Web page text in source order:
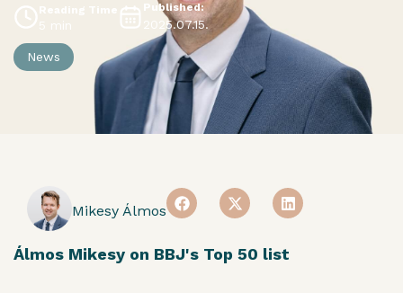
Reading Time
5 min
Published:
2025.07.15.
News
Mikesy Álmos
Álmos Mikesy on BBJ's Top 50 list